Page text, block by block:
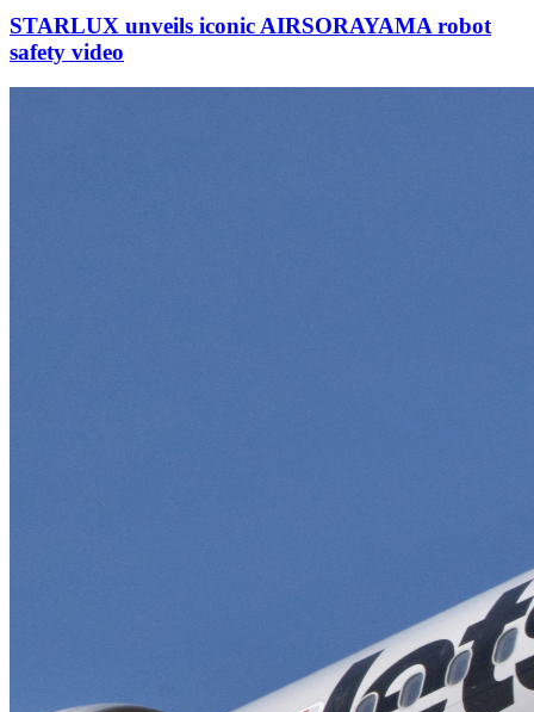
STARLUX unveils iconic AIRSORAYAMA robot
safety video